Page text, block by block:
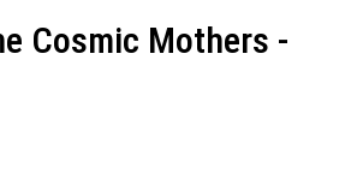
Cosmic Mothers -